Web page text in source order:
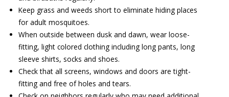
Keep grass and weeds short to eliminate hiding places
for adult mosquitoes.
When outside between dusk and dawn, wear loose-
fitting, light colored clothing including long pants, long
sleeve shirts, socks and shoes.
Check that all screens, windows and doors are tight-
fitting and free of holes and tears.